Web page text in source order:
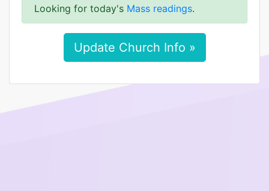
Looking for today's Mass readings.
Update Church Info »